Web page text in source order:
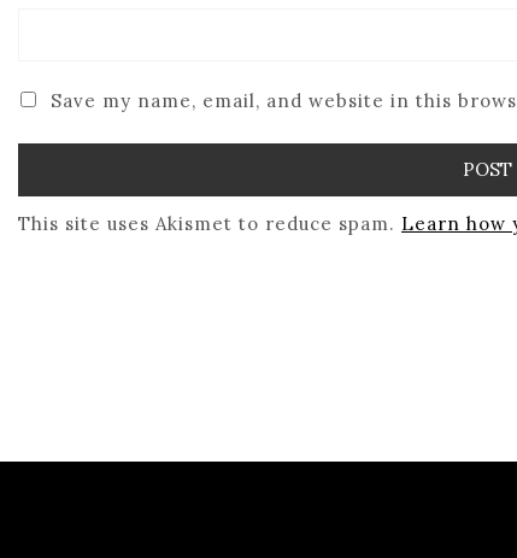
Save my name, email, and website in this
This site uses Akismet to reduce spam. Learn how